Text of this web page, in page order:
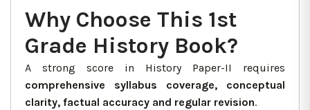
Why Choose This 1st
Grade History Book?
A strong score in History Paper-II requires
comprehensive syllabus coverage, conceptual
clarity, factual accuracy and regular revision.